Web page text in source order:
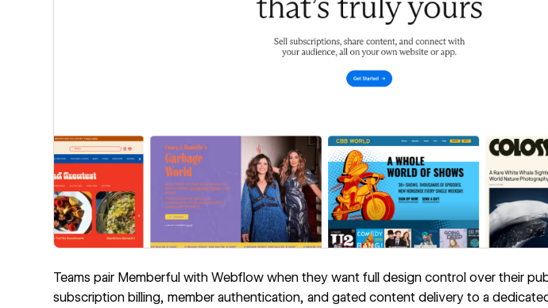
Teams pair Memberful with Webflow when they want full design control over their
subscription billing, member authentication, and gated content delivery to a